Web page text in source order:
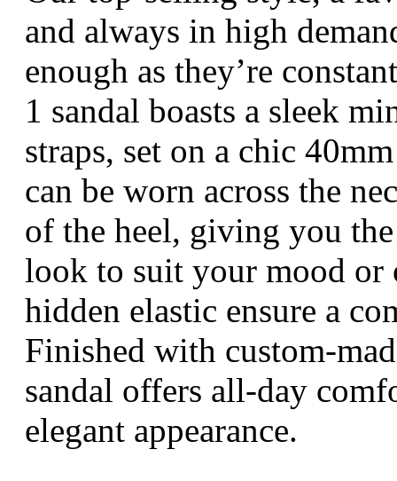
and always in high
enough as they’re
1 sandal boasts a sleek
straps, set on a chic
can be worn across the
of the heel, giving you
look to suit your mood or
hidden elastic ensure a
Finished with custom-
sandal offers all-day
elegant appearance.